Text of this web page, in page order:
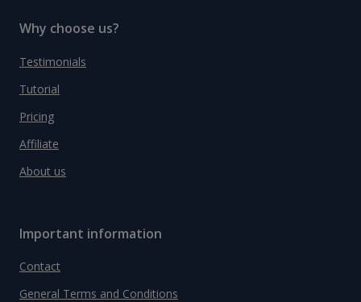
Why choose us?
Testimonials
Tutorial
Pricing
Affiliate
About us
Important information
Contact
General Terms and Conditions